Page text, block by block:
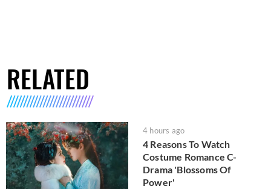
RELATED
4 hours ago
4 Reasons To Watch
Costume Romance C-
Drama 'Blossoms Of
Power'